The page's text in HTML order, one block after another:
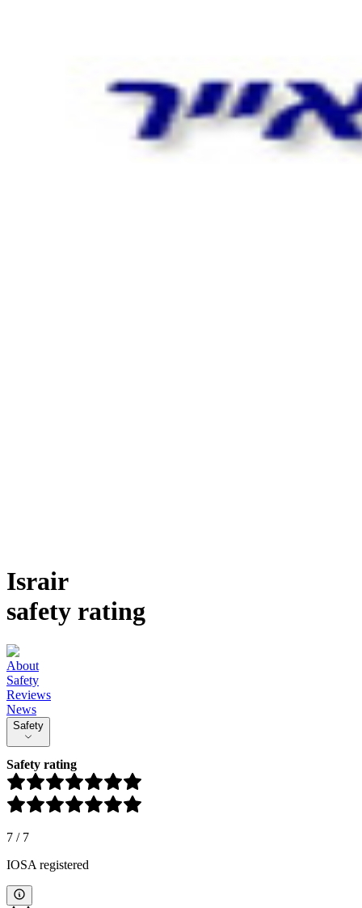
Israir
safety rating
About
Safety
Reviews
News
Safety
Safety rating
7 / 7
IOSA registered